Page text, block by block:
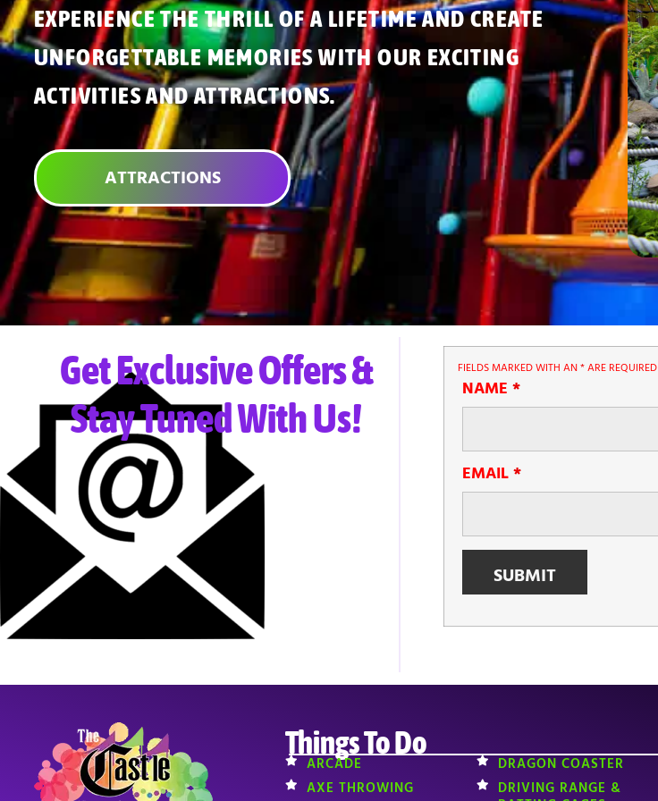
EXPERIENCE THE THRILL OF A LIFETIME AND CREATE
UNFORGETTABLE MEMORIES WITH OUR EXCITING
ACTIVITIES AND ATTRACTIONS.
ATTRACTIONS
Get Exclusive Offers &
Stay Tuned With Us!
FIELDS MARKED WITH AN*ARE REQUIRED
NAME*
EMAIL*
Things To Do
ARCADE
AXE THROWING
DRAGON COASTER
DRIVING RANGE &